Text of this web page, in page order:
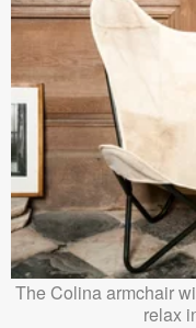
The Colina armchair
relax